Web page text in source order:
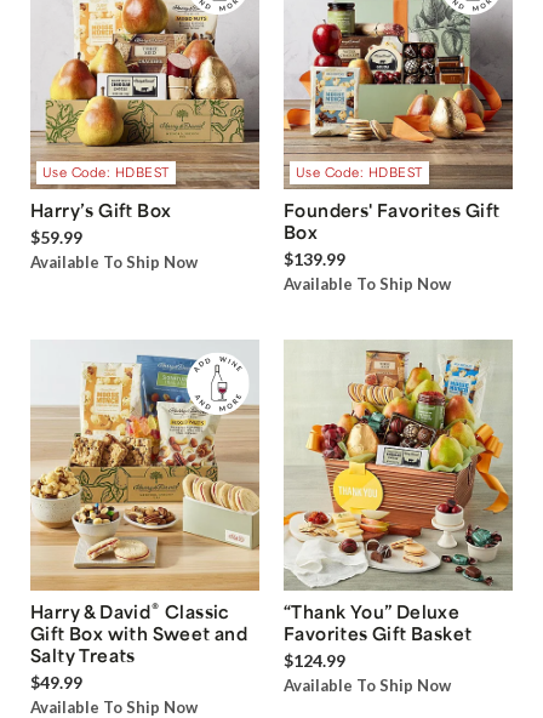
Use Code: HDBEST
Harry’s Gift Box
$59.99
Available To Ship Now
Use Code: HDBEST
Founders' Favorites Gift
Box
$139.99
Available To Ship Now
Harry & David® Classic
Gift Box with Sweet and
Salty Treats
$49.99
Available To Ship Now
“Thank You” Deluxe
Favorites Gift Basket
$124.99
Available To Ship Now